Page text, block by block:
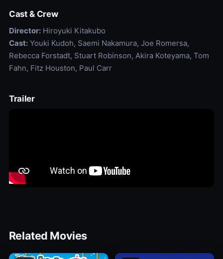
Cast & Crew
Director:Hiroyuki Kitakubo
Cast:Youki Kudoh, Saemi Nakamura, Joe Romersa,
Rebecca Forstadt, Stuart Robinson, Akira Koteyama, Tom
Fahn, Fitz Houston, Paul Carr
Trailer
Related Movies